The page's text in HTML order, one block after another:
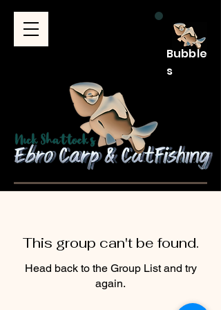
Bubble
s
This group can't be found.
Head back to the Group List and try
again.